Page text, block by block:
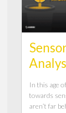
In this age
towards
aren’t far